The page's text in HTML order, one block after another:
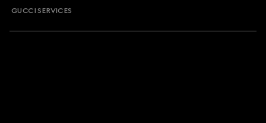
GUCCI SERVICES